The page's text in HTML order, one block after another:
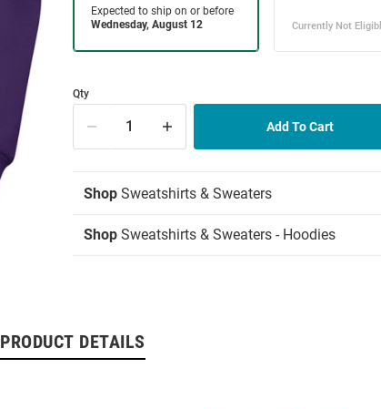
Qty
Shop Sweatshirts & Sweaters
Shop Sweatshirts & Sweaters - Hoodies
PRODUCT DETAILS